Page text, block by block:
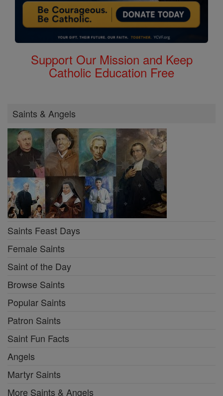
Support Our Mission and Keep
Catholic Education Free
Saints & Angels
Saints Feast Days
Female Saints
Saint of the Day
Browse Saints
Popular Saints
Patron Saints
Saint Fun Facts
Angels
Martyr Saints
More Saints & Angels